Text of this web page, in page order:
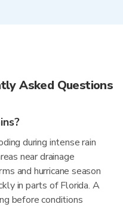
Asked Questions
during intense rain
near drainage
and hurricane season
in parts of Florida. A
before conditions